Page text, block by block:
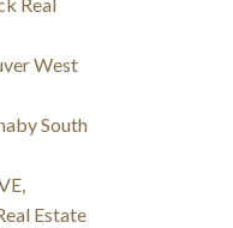
West
South
Estate